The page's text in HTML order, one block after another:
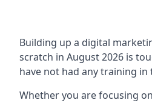
Building up a digital
scratch in August 2026 is
have not had any training in
Whether you are focusing